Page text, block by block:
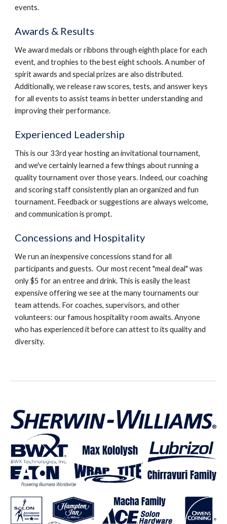
events.
Awards & Results
We award medals or ribbons through eighth place for each
event, and trophies to the best eight schools. A number of
spirit awards and special prizes are also distributed.
Additionally, we release raw scores, tests, and answer keys
for all events to assist teams in better understanding and
improving their performance.
Experienced Leadership
This is our 33rd year hosting an invitational tournament,
and we've certainly learned a few things about running a
quality tournament over those years. Indeed, our coaching
and scoring staff consistently plan an organized and fun
tournament. Feedback or suggestions are always welcome,
and communication is prompt.
Concessions and Hospitality
We run an inexpensive concessions stand for all
participants and guests. Our most recent "meal deal" was
only $5 for an entree and drink. This is easily the least
expensive offering we see at the many tournaments our
team attends. For coaches, supervisors, and other
volunteers: our famous hospitality room awaits. Anyone
who has experienced it before can attest to its quality and
diversity.